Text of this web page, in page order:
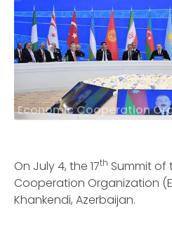
Economic Cooperation
On July 4, the 17th Summit of
Cooperation Organization
Khankendi, Azerbaijan.